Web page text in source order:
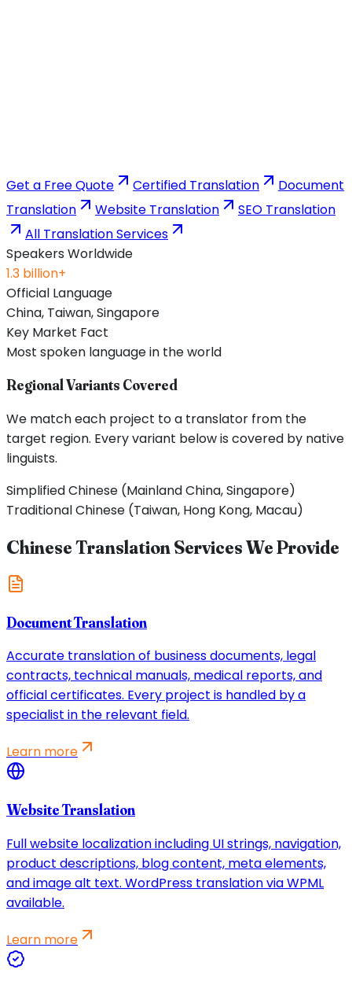
Get a Free Quote Certified Translation
Document
Translation
Website Translation
SEO Translation
All Translation Services
Speakers Worldwide
1.3 billion+
Official Language
China, Taiwan, Singapore
Key Market Fact
Most spoken language in the world
Regional Variants Covered
We match each project to a translator from the
target region. Every variant below is covered by native
linguists.
Simplified Chinese (Mainland China, Singapore)
Traditional Chinese (Taiwan, Hong Kong, Macau)
Chinese Translation Services We Provide
Document Translation
Accurate translation of business documents, legal
contracts, technical manuals, medical reports, and
official certificates. Every project is handled by a
specialist in the relevant field.
Learn more
Website Translation
Full website localization including UI strings, navigation,
product descriptions, blog content, meta elements,
and image alt text. WordPress translation via WPML
available.
Learn more